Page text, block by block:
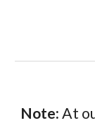
Note:At